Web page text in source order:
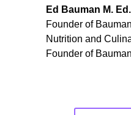
Ed Bauman M.
Founder of
Nutrition and
Founder of